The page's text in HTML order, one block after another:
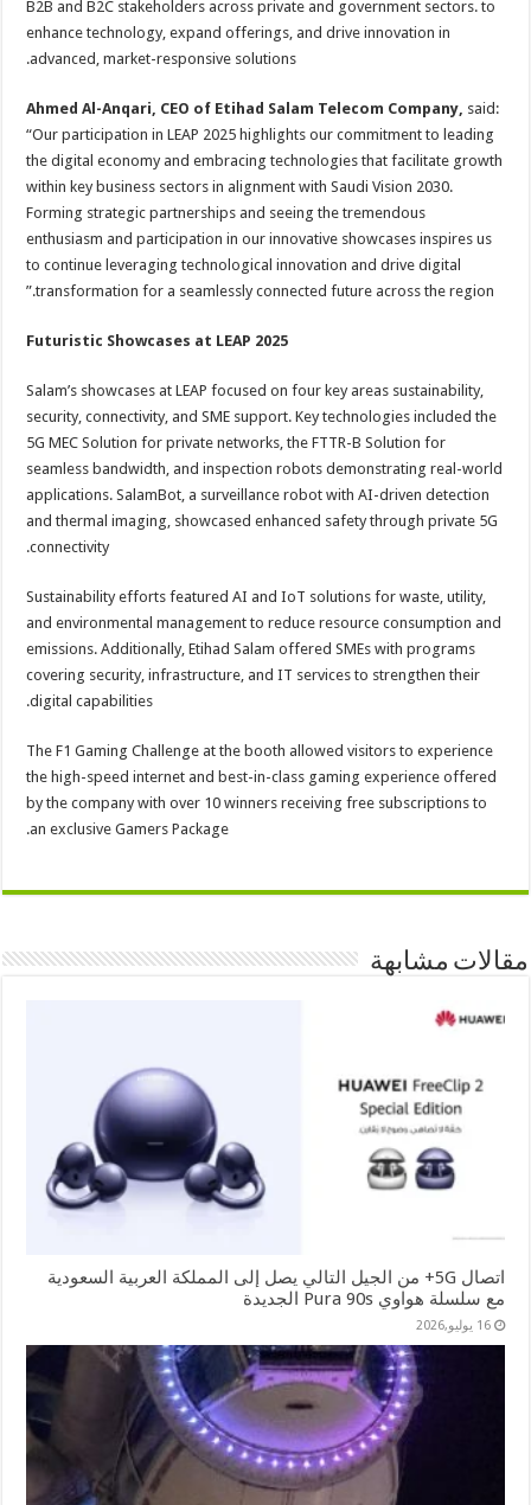
B2B and B2C stakeholders across private and government sectors. to
enhance technology, expand offerings, and drive innovation in
advanced, market-responsive solutions.
Ahmed Al-Anqari, CEO of Etihad Salam Telecom Company, said:
“Our participation in LEAP 2025 highlights our commitment to leading
the digital economy and embracing technologies that facilitate growth
within key business sectors in alignment with Saudi Vision 2030.
Forming strategic partnerships and seeing the tremendous
enthusiasm and participation in our innovative showcases inspires us
to continue leveraging technological innovation and drive digital
transformation for a seamlessly connected future across the region.”
Futuristic Showcases at LEAP 2025
Salam’s showcases at LEAP focused on four key areas sustainability,
security, connectivity, and SME support. Key technologies included the
5G MEC Solution for private networks, the FTTR-B Solution for
seamless bandwidth, and inspection robots demonstrating real-world
applications. SalamBot, a surveillance robot with AI-driven detection
and thermal imaging, showcased enhanced safety through private 5G
connectivity.
Sustainability efforts featured AI and IoT solutions for waste, utility,
and environmental management to reduce resource consumption and
emissions. Additionally, Etihad Salam offered SMEs with programs
covering security, infrastructure, and IT services to strengthen their
digital capabilities.
The F1 Gaming Challenge at the booth allowed visitors to experience
the high-speed internet and best-in-class gaming experience offered
by the company with over 10 winners receiving free subscriptions to
an exclusive Gamers Package.
مقالات مشابهة
اتصال 5G+ من الجيل التالي يصل إلى المملكة العربية السعودية
مع سلسلة هواوي Pura 90s الجديدة
16 يوليو,2026